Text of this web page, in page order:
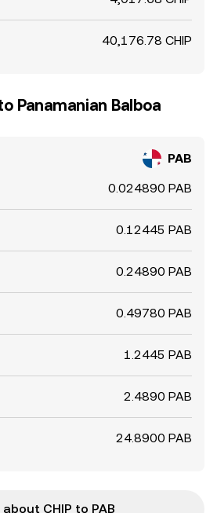
40,176.78 CHIP
Panamanian Balboa
PAB
0.024890 PAB
0.12445 PAB
0.24890 PAB
0.49780 PAB
1.2445 PAB
2.4890 PAB
24.8900 PAB
CHIP to PAB